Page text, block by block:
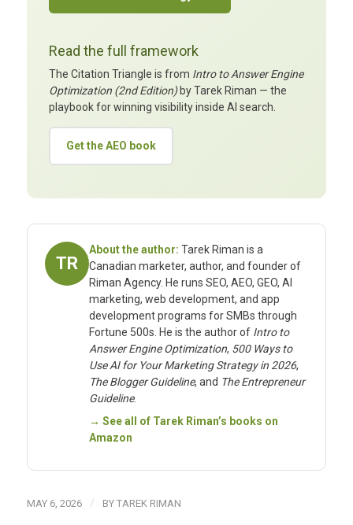
Read the full framework
The Citation Triangle is from Intro to Answer Engine
Optimization (2nd Edition)by Tarek Riman — the
playbook for winning visibility inside AI search.
Get the AEO book
TR
About the author: Tarek Riman is a
Canadian marketer, author, and founder of
Riman Agency. He runs SEO, AEO, GEO, AI
marketing, web development, and app
development programs for SMBs through
Fortune 500s. He is the author of Intro to
Answer Engine Optimization, 500 Ways to
Use AI for Your Marketing Strategy in 2026,
The Blogger Guideline, and The Entrepreneur
Guideline.
→ See all of Tarek Riman’s books on
Amazon
MAY 6, 2026 / BY TAREK RIMAN